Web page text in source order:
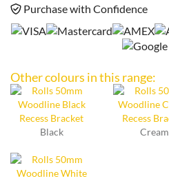
Purchase with Confidence
Other colours in this range:
Black
Cream